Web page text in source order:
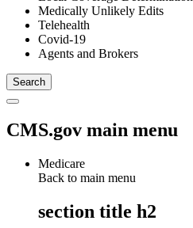
Medically Unlikely Edits
Telehealth
Covid-19
Agents and Brokers
CMS.gov main menu
Medicare
Back to main menu
section title h2